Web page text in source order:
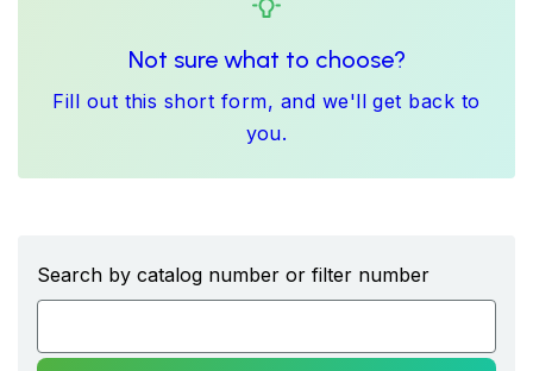
Not sure what to choose?
Fill out this short form, and we'll get back to
you.
Search by catalog number or filter number